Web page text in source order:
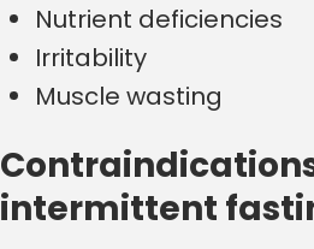
Nutrient deficiencies
Irritability
Muscle wasting
intermittent